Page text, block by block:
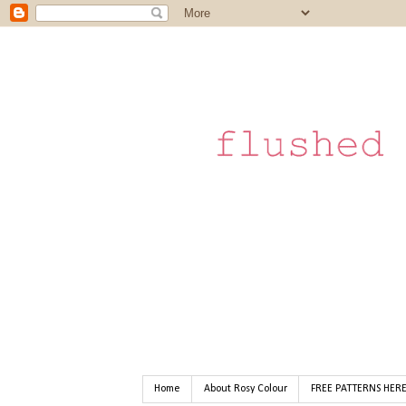
Home About Rosy Colour FREE PATTERNS HERE